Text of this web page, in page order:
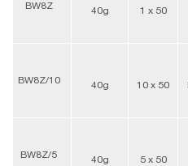
BW8Z 40g 1 x 50
BW8Z/10 40g 10 x 50
BW8Z/5 40g 5 x 50